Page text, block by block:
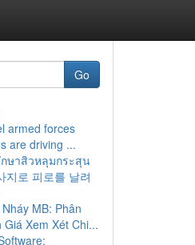
Go
armed forces
are driving ...
กษาสิวหลุมกระสุน
지로 피로를 날려
MB: Phân
Xem Xét Chi...